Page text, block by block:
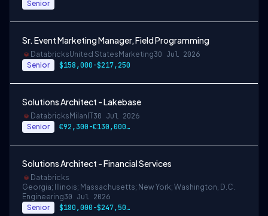
Senior
Sr. Event Marketing Manager, Field Programming
DatabricksUnited States Marketing30 Jul 2026
Senior $158,000-$217,250
Solutions Architect - Lakebase
Databricks Milan IT30 Jul 2026
Senior €92,300-€130,000 EUR
Solutions Architect - Financial Services
Databricks
Georgia; Illinois; Massachusetts; New York; Washington, D.C.
Engineering30 Jul 2026
Senior $180,000-$247,500 USD